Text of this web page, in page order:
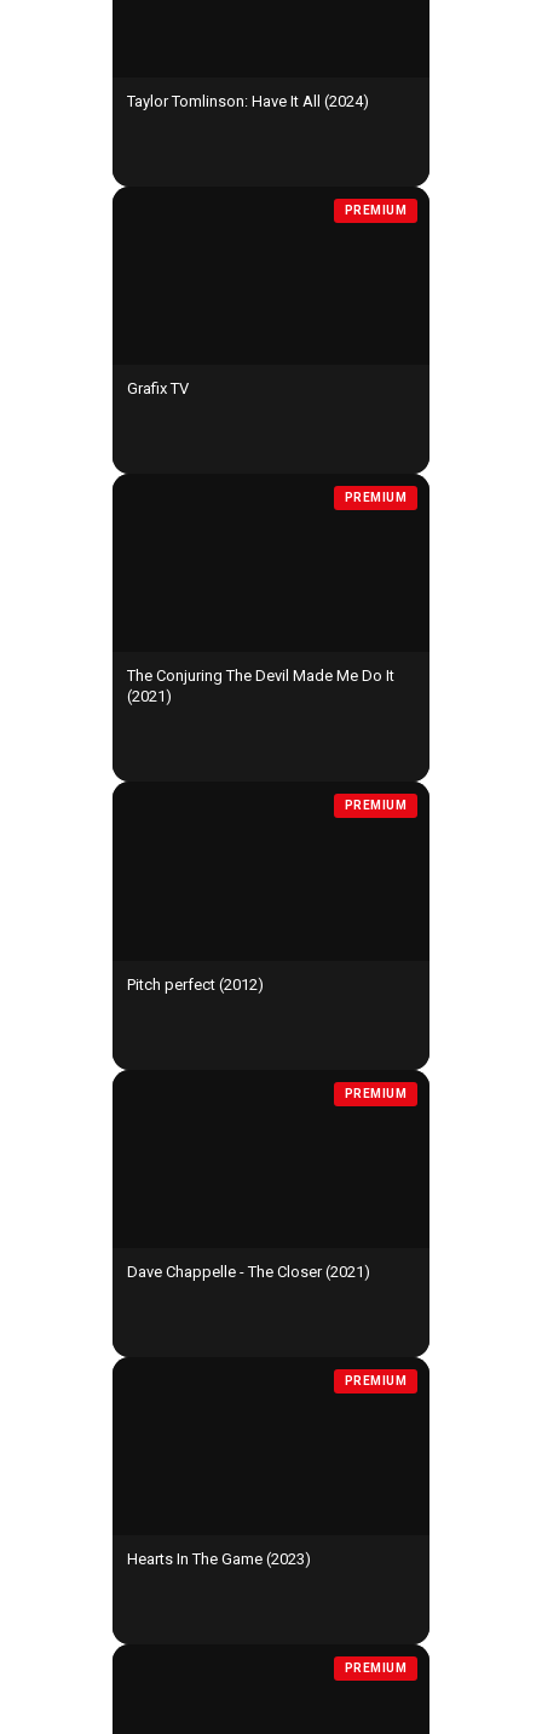
Taylor Tomlinson: Have It All (2024)
PREMIUM
Grafix TV
PREMIUM
The Conjuring The Devil Made Me Do It
(2021)
PREMIUM
Pitch perfect (2012)
PREMIUM
Dave Chappelle - The Closer (2021)
PREMIUM
Hearts In The Game (2023)
PREMIUM